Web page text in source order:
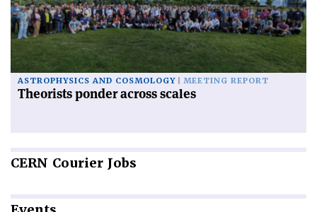
ASTROPHYSICS AND COSMOLOGY MEETING REPORT
Theorists ponder across scales
CERN Courier Jobs